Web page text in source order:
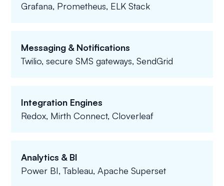
Grafana, Prometheus, ELK Stack
Messaging & Notifications
Twilio, secure SMS gateways, SendGrid
Integration Engines
Redox, Mirth Connect, Cloverleaf
Analytics & BI
Power BI, Tableau, Apache Superset